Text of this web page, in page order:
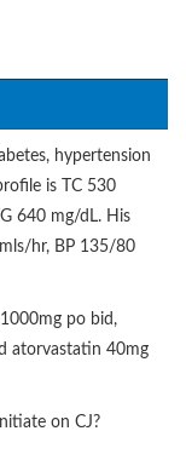
hypertension
is TC 530
640 mg/dL. His
hr, BP 135/80
po bid,
atorvastatin 40mg
on CJ?